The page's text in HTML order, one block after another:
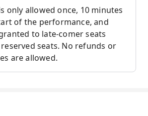
only allowed once, 10 minutes
of the performance, and
to late-comer seats
seats. No refunds or
are allowed.